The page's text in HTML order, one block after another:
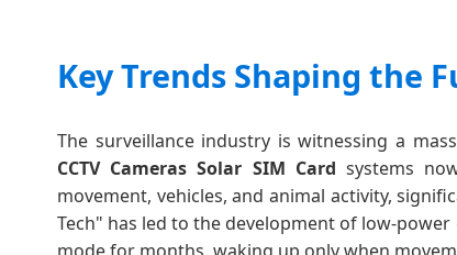
Key Trends Shaping the
The surveillance industry is witnessing a
CCTV Cameras Solar SIM Card systems
movement, vehicles, and animal activity,
Tech" has led to the development of low-